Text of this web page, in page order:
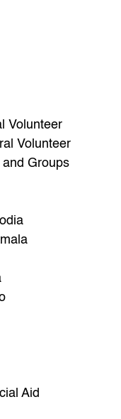
Volunteer
Volunteer
and Groups
Aid